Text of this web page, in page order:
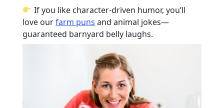
If you like character-driven humor, you’ll
love ourfarm puns andanimal jokes—
guaranteed barnyard belly laughs.